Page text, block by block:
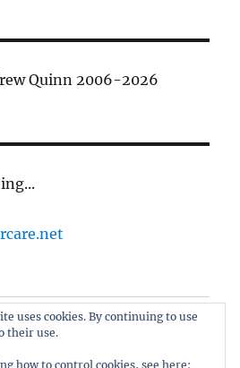
Quinn 2006-2026
uses cookies. By continuing to use
their use.
how to control cookies, see here: